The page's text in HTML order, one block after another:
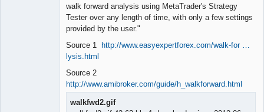
walk forward analysis using MetaTrader's Strategy
Tester over any length of time, with only a few settings
provided by the user."
Source 1
http://www.easyexpertforex.com/walk-for …
lysis.html
Source 2
http://www.amibroker.com/guide/h_walkforward.html
walkfwd2.gif